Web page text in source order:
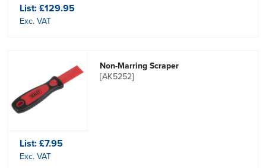
List:£129.95
Exc. VAT
Non-Marring Scraper
[AK5252]
List:£7.95
Exc. VAT